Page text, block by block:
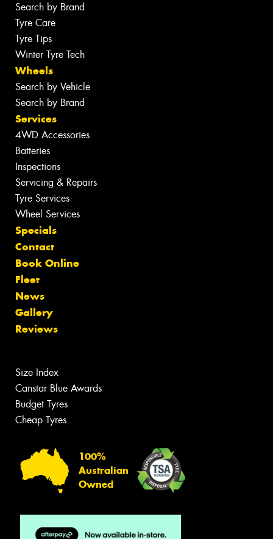
Search by Brand
Tyre Care
Tyre Tips
Winter Tyre Tech
Wheels
Search by Vehicle
Search by Brand
Services
4WD Accessories
Batteries
Inspections
Servicing & Repairs
Tyre Services
Wheel Services
Specials
Contact
Book Online
Fleet
News
Gallery
Reviews
Size Index
Canstar Blue Awards
Budget Tyres
Cheap Tyres
100%
Australian
Owned